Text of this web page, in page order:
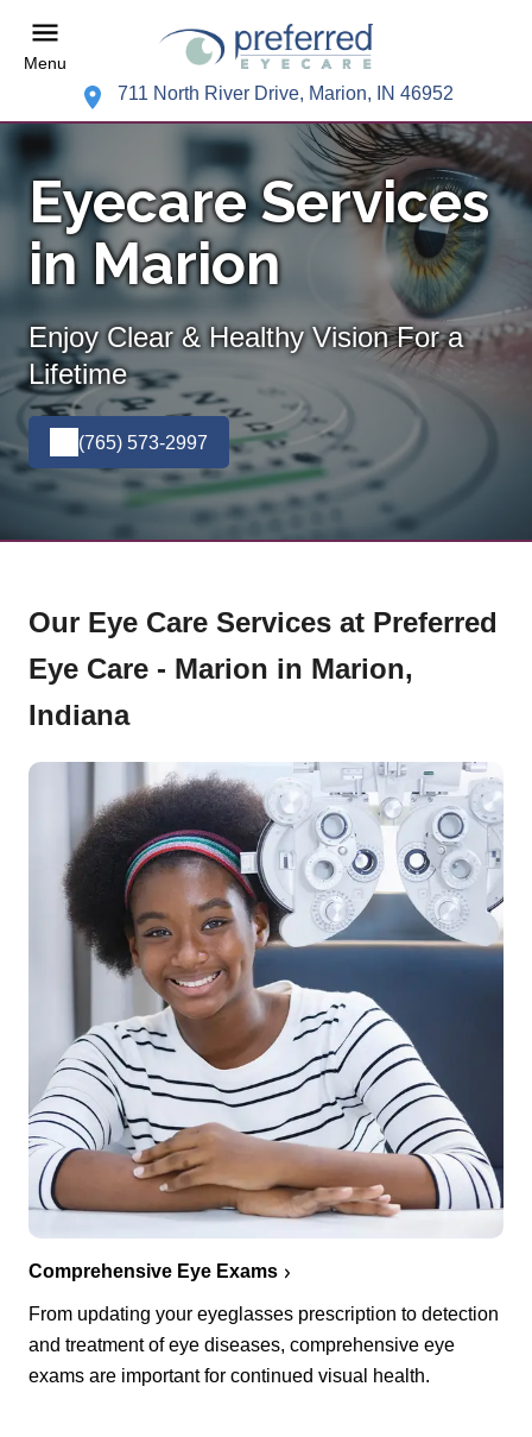
Menu
711 North River Drive, Marion, IN 46952
Eyecare Services
in Marion
Enjoy Clear & Healthy Vision For a
Lifetime
(765) 573-2997
Our Eye Care Services at Preferred
Eye Care - Marion in Marion,
Indiana
Comprehensive Eye Exams
From updating your eyeglasses prescription to detection
and treatment of eye diseases, comprehensive eye
exams are important for continued visual health.